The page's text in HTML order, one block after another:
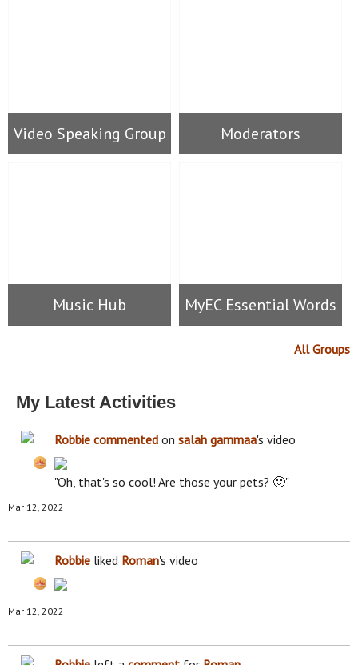
Video Speaking Group Moderators
Music Hub MyEC Essential Words
All Groups
My Latest Activities
Robbie commented on salah gammaa's video
"Oh, that's so cool! Are those your pets? 🙂"
Mar 12, 2022
Robbie liked Roman's video
Mar 12, 2022